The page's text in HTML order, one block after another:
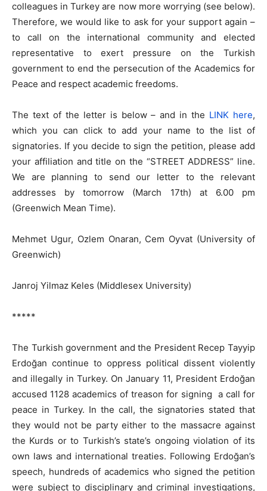
colleagues in Turkey are now more worrying (see below).
Therefore, we would like to ask for your support again –
to call on the international community and elected
representative to exert pressure on the Turkish
government to end the persecution of the Academics for
Peace and respect academic freedoms.
The text of the letter is below – and in the LINK here,
which you can click to add your name to the list of
signatories. If you decide to sign the petition, please add
your affiliation and title on the “STREET ADDRESS” line.
We are planning to send our letter to the relevant
addresses by tomorrow (March 17th) at 6.00 pm
(Greenwich Mean Time).
Mehmet Ugur, Ozlem Onaran, Cem Oyvat (University of
Greenwich)
Janroj Yilmaz Keles (Middlesex University)
*****
The Turkish government and the President Recep Tayyip
Erdoğan continue to oppress political dissent violently
and illegally in Turkey. On January 11, President Erdoğan
accused 1128 academics of treason for signing a call for
peace in Turkey. In the call, the signatories stated that
they would not be party either to the massacre against
the Kurds or to Turkish’s state’s ongoing violation of its
own laws and international treaties. Following Erdoğan’s
speech, hundreds of academics who signed the petition
were subject to disciplinary and criminal investigations,